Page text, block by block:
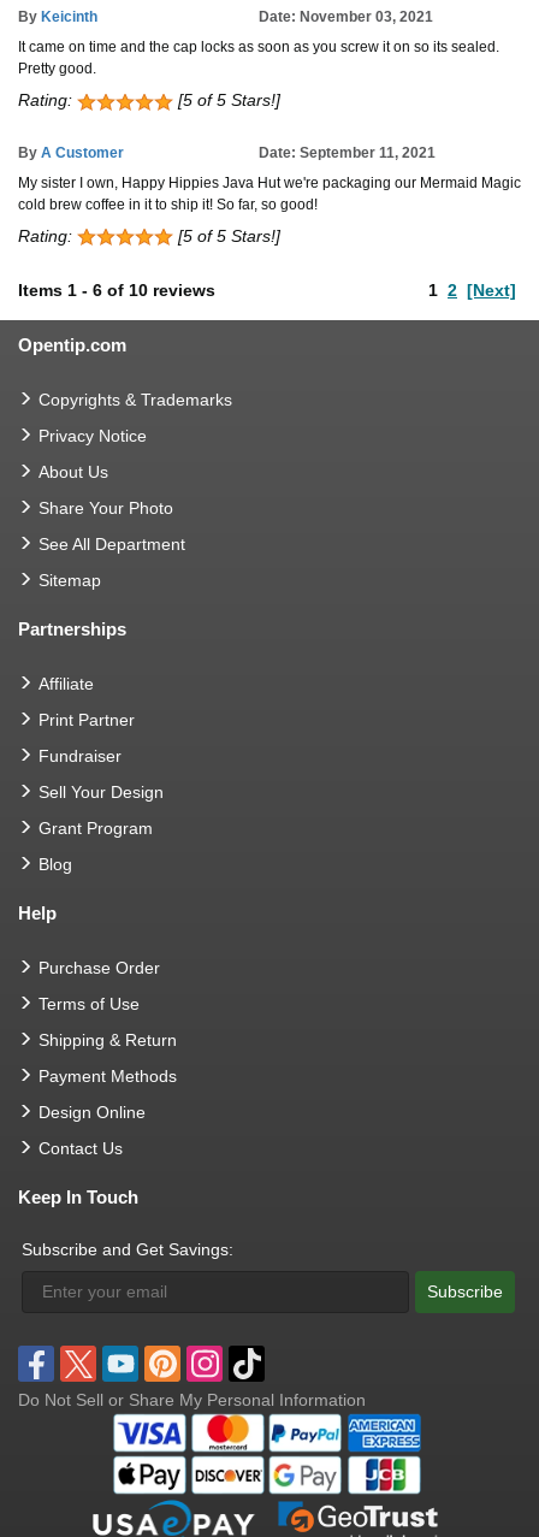
By Keicinth
Date: November 03, 2021
It came on time and the cap locks as soon as you screw it on so its sealed.
Pretty good.
Rating: [5 of 5 Stars!]
By A Customer
Date: September 11, 2021
My sister I own, Happy Hippies Java Hut we're packaging our Mermaid Magic
cold brew coffee in it to ship it! So far, so good!
Rating: [5 of 5 Stars!]
Items 1 - 6 of 10 reviews 1 2 [Next]
Opentip.com
Copyrights & Trademarks
Privacy Notice
About Us
Share Your Photo
See All Department
Sitemap
Partnerships
Affiliate
Print Partner
Fundraiser
Sell Your Design
Grant Program
Blog
Help
Purchase Order
Terms of Use
Shipping & Return
Payment Methods
Design Online
Contact Us
Keep In Touch
Subscribe and Get Savings:
Subscribe
Do Not Sell or Share My Personal Information